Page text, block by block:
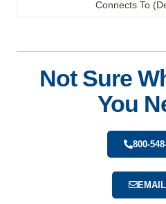
Connects To
Not Sure
You
800-